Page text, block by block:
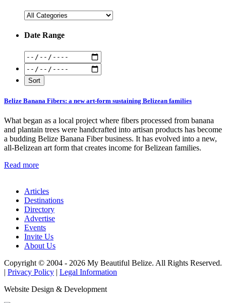
Date Range
Belize Banana Fibers: a new art-form sustaining Belizean families
What began as a local project where fibers processed from banana
and plantain trees were handcrafted into artisan products has become
a budding Belize Banana Fiber business. It has evolved into a new,
all-Belizean art form that creates income for Belizean families.
Read more
Articles
Destinations
Directory
Advertise
Events
Invite Us
About Us
Copyright © 2004 - 2026 My Beautiful Belize. All Rights Reserved.
| Privacy Policy | Legal Information
Website Design & Development